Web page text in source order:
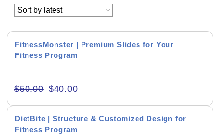
FitnessMonster | Premium Slides for Your
Fitness Program
$50.00 $40.00
DietBite | Structure & Customized Design for
Fitness Program